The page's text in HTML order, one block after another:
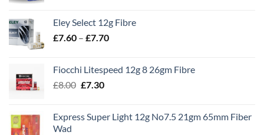
through
£8.00
Eley Select 12g Fibre
£7.60 – £7.70Price
through
Fiocchi Litespeed 12g 8 26gm Fibre
£8.00 Original
£8.00.
£7.30Current
£7.30.
Express Super Light 12g No7.5 21gm 65mm Fiber
Wad